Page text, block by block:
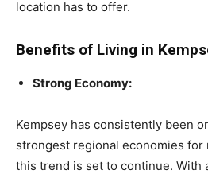
location has to offer.
Benefits of Living in
Strong Economy:
Kempsey has consistently been
strongest regional economies for
this trend is set to continue. With